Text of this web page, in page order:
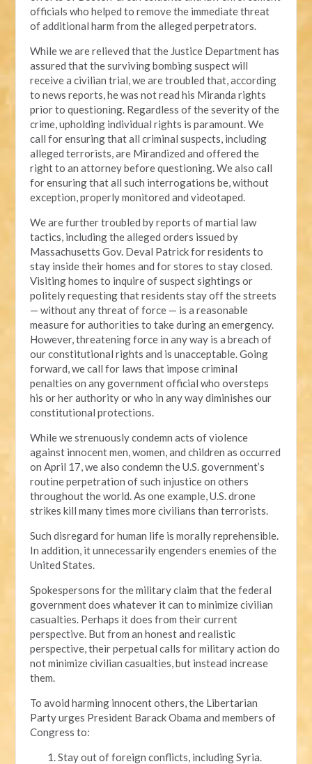
officials who helped to remove the immediate threat
of additional harm from the alleged perpetrators.
While we are relieved that the Justice Department has
assured that the surviving bombing suspect will
receive a civilian trial, we are troubled that, according
to news reports, he was not read his Miranda rights
prior to questioning. Regardless of the severity of the
crime, upholding individual rights is paramount. We
call for ensuring that all criminal suspects, including
alleged terrorists, are Mirandized and offered the
right to an attorney before questioning. We also call
for ensuring that all such interrogations be, without
exception, properly monitored and videotaped.
We are further troubled by reports of martial law
tactics, including the alleged orders issued by
Massachusetts Gov. Deval Patrick for residents to
stay inside their homes and for stores to stay closed.
Visiting homes to inquire of suspect sightings or
politely requesting that residents stay off the streets
— without any threat of force — is a reasonable
measure for authorities to take during an emergency.
However, threatening force in any way is a breach of
our constitutional rights and is unacceptable. Going
forward, we call for laws that impose criminal
penalties on any government official who oversteps
his or her authority or who in any way diminishes our
constitutional protections.
While we strenuously condemn acts of violence
against innocent men, women, and children as occurred
on April 17, we also condemn the U.S. government’s
routine perpetration of such injustice on others
throughout the world. As one example, U.S. drone
strikes kill many times more civilians than terrorists.
Such disregard for human life is morally reprehensible.
In addition, it unnecessarily engenders enemies of the
United States.
Spokespersons for the military claim that the federal
government does whatever it can to minimize civilian
casualties. Perhaps it does from their current
perspective. But from an honest and realistic
perspective, their perpetual calls for military action do
not minimize civilian casualties, but instead increase
them.
To avoid harming innocent others, the Libertarian
Party urges President Barack Obama and members of
Congress to:
Stay out of foreign conflicts, including Syria.